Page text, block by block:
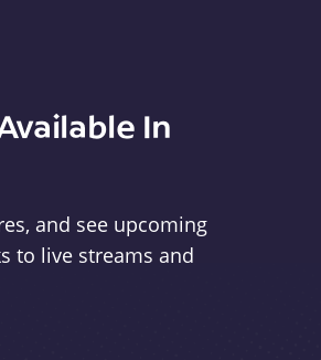
In
and see upcoming
to live streams and